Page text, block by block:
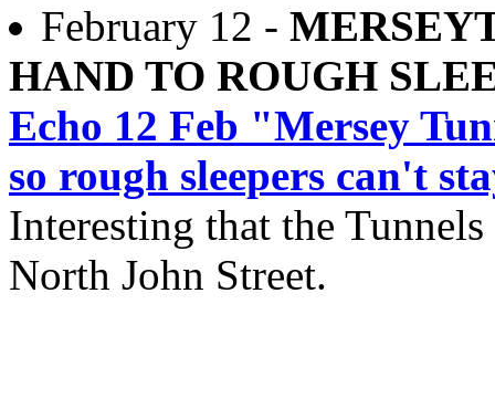
February 12 -
HAND TO ROUGH
Echo 12 Feb "Mersey
so rough sleepers can't
Interesting that the
North John Street.